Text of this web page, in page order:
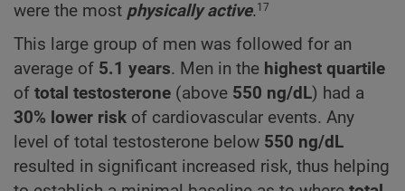
were the most physically active.17
This large group of men was followed for an
average of 5.1 years. Men in the highest quartile
of total testosterone (above 550 ng/dL) had a
30% lower risk of cardiovascular events. Any
level of total testosterone below 550 ng/dL
resulted in significant increased risk, thus helping